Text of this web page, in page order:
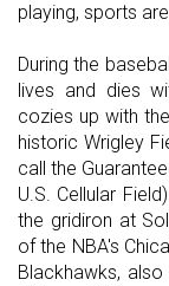
playing, sports
During the
lives and dies
cozies up with
historic Wrigley
call the
U.S. Cellular
the gridiron at
of the NBA's
Blackhawks,